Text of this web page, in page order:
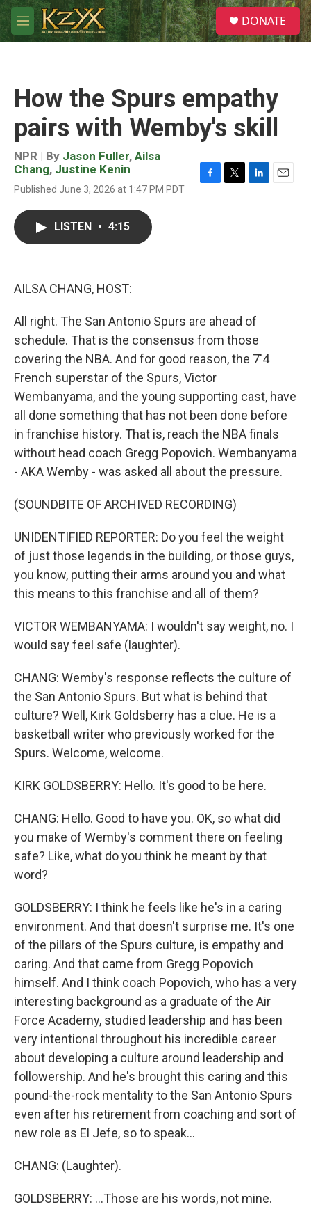
Skip to main content
M
e
S
e
a
DONATE
How the Spurs empathy
pairs with Wemby's skill
NPR | By Jason Fuller, Ailsa
Chang, Justine Kenin
Published June 3, 2026 at 1:47 PM PDT
LISTEN • 4:15
AILSA CHANG, HOST:
All right. The San Antonio Spurs are ahead of
schedule. That is the consensus from those
covering the NBA. And for good reason, the 7'4
French superstar of the Spurs, Victor
Wembanyama, and the young supporting cast, have
all done something that has not been done before
in franchise history. That is, reach the NBA finals
without head coach Gregg Popovich. Wembanyama
- AKA Wemby - was asked all about the pressure.
(SOUNDBITE OF ARCHIVED RECORDING)
UNIDENTIFIED REPORTER: Do you feel the weight
of just those legends in the building, or those guys,
you know, putting their arms around you and what
this means to this franchise and all of them?
VICTOR WEMBANYAMA: I wouldn't say weight, no. I
would say feel safe (laughter).
CHANG: Wemby's response reflects the culture of
the San Antonio Spurs. But what is behind that
culture? Well, Kirk Goldsberry has a clue. He is a
basketball writer who previously worked for the
Spurs. Welcome, welcome.
KIRK GOLDSBERRY: Hello. It's good to be here.
CHANG: Hello. Good to have you. OK, so what did
you make of Wemby's comment there on feeling
safe? Like, what do you think he meant by that
word?
GOLDSBERRY: I think he feels like he's in a caring
environment. And that doesn't surprise me. It's one
of the pillars of the Spurs culture, is empathy and
caring. And that came from Gregg Popovich
himself. And I think coach Popovich, who has a very
interesting background as a graduate of the Air
Force Academy, studied leadership and has been
very intentional throughout his incredible career
about developing a culture around leadership and
followership. And he's brought this caring and this
pound-the-rock mentality to the San Antonio Spurs
even after his retirement from coaching and sort of
new role as El Jefe, so to speak...
CHANG: (Laughter).
GOLDSBERRY: ...Those are his words, not mine.